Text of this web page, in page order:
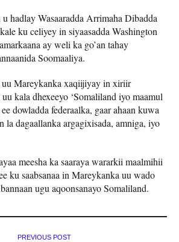
hadlay Wasaaradda Arrimaha Dibadda
ku celiyey in siyaasadda Washington
ay weli ka go’an tahay
Soomaaliya.
uu Mareykanka xaqiijiyay in xiriir
kala dhexeeyo ‘Somaliland iyo maamul
dowladda federaalka, gaar ahaan kuwa
la dagaallanka argagixisada, amniga, iyo
meesha ka saaraya wararkii maalmihii
ku saabsanaa in Mareykanka uu wado
ugu aqoonsanayo Somaliland.
PREVIOUS POST